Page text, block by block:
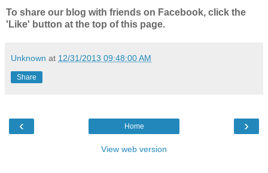
To share our blog with friends on Facebook, click the
'Like' button at the top of this page.
Unknown at 12/31/2013 09:48:00 AM
Share
‹ ›
Home
View web version